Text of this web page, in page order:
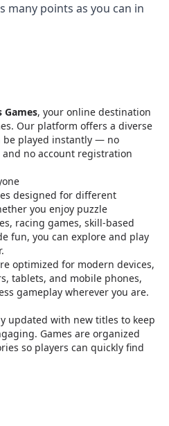
many points as you can in
Games, your online destination
Our platform offers a diverse
be played instantly — no
no account registration
designed for different
you enjoy puzzle
racing games, skill-based
fun, you can explore and play
optimized for modern devices,
tablets, and mobile phones,
gameplay wherever you are.
updated with new titles to keep
Games are organized
so players can quickly find